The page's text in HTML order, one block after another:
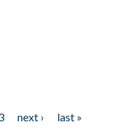
next ›
last »